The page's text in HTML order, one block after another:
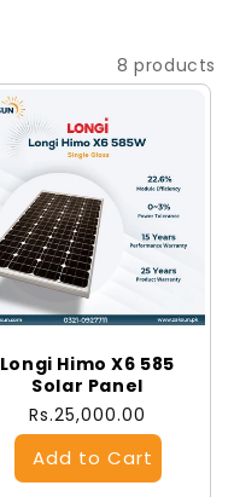
8 products
Longi Himo X6 585
Solar Panel
Regular
price
Rs.25,000.00